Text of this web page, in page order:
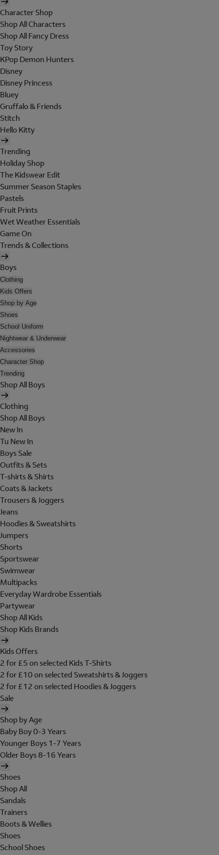
Character Shop
Shop All Characters
Shop All Fancy Dress
Toy Story
KPop Demon Hunters
Disney
Disney Princess
Bluey
Gruffalo & Friends
Stitch
Hello Kitty
Trending
Holiday Shop
The Kidswear Edit
Summer Season Staples
Pastels
Fruit Prints
Wet Weather Essentials
Game On
Trends & Collections
Boys
Clothing
Kids Offers
Shop by Age
Shoes
School Uniform
Nightwear & Underwear
Accessories
Character Shop
Trending
Shop All Boys
Clothing
Shop All Boys
New In
Tu New In
Boys Sale
Outfits & Sets
T-shirts & Shirts
Coats & Jackets
Trousers & Joggers
Jeans
Hoodies & Sweatshirts
Jumpers
Shorts
Sportswear
Swimwear
Multipacks
Everyday Wardrobe Essentials
Partywear
Shop All Kids
Shop Kids Brands
Kids Offers
2 for £5 on selected Kids T-Shirts
2 for £10 on selected Sweatshirts & Joggers
2 for £12 on selected Hoodies & Joggers
Sale
Shop by Age
Baby Boy 0-3 Years
Younger Boys 1-7 Years
Older Boys 8-16 Years
Shoes
Shop All
Sandals
Trainers
Boots & Wellies
Shoes
School Shoes